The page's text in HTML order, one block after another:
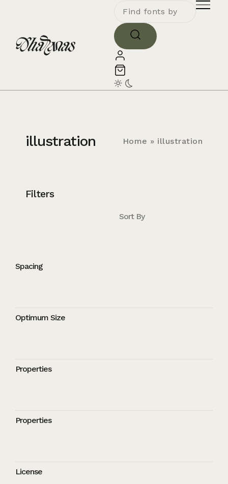
illustration Home » illustration
Filters
Sort By
Spacing
Optimum Size
Properties
Properties
License